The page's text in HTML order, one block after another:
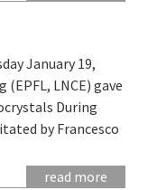
January 19,
(EPFL, LNCE) gave
During
by Francesco
read more